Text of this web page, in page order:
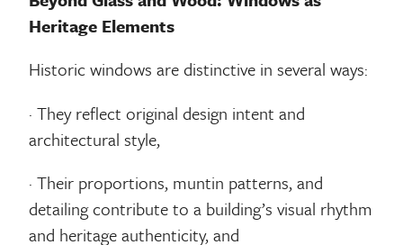
Heritage Elements
Historic windows are distinctive in several ways:
· They reflect original design intent and
architectural style,
· Their proportions, muntin patterns, and
detailing contribute to a building’s visual rhythm
and heritage authenticity, and